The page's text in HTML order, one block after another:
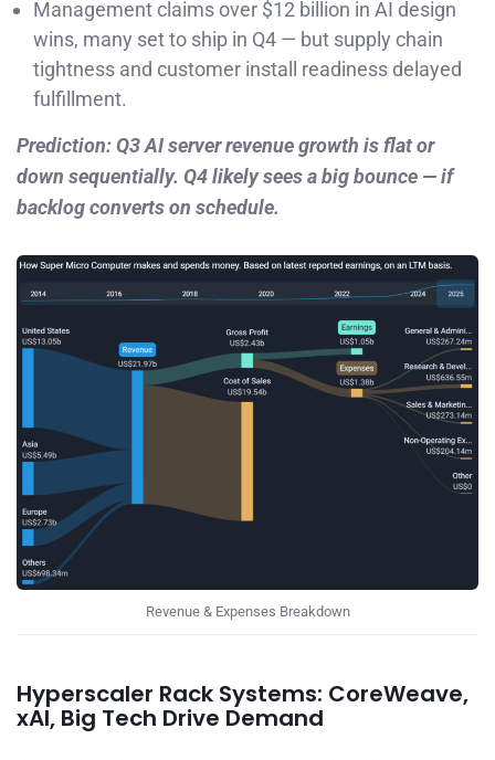
Management claims over $12 billion in AI design
wins, many set to ship in Q4 — but supply chain
tightness and customer install readiness delayed
fulfillment.
Prediction: Q3 AI server revenue growth is flat or
down sequentially. Q4 likely sees a big bounce — if
backlog converts on schedule.
Revenue & Expenses Breakdown
Hyperscaler Rack Systems: CoreWeave,
xAI, Big Tech Drive Demand